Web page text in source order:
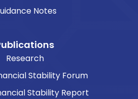
Notes
Research
Stability Forum
Stability Report